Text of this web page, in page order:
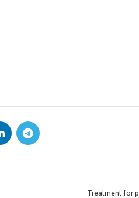
Treatment for